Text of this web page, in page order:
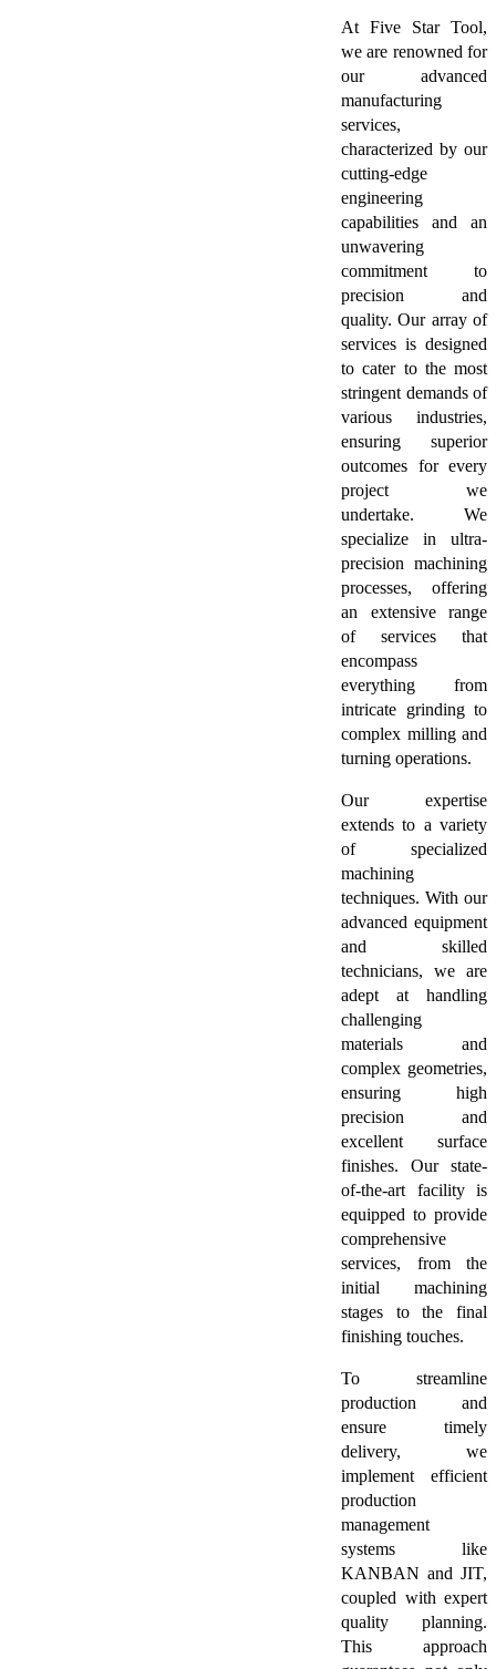
At Five Star Tool,
we are renowned for
our advanced
manufacturing
services,
characterized by our
cutting-edge
engineering
capabilities and an
unwavering
commitment to
precision and
quality. Our array of
services is designed
to cater to the most
stringent demands of
various industries,
ensuring superior
outcomes for every
project we
undertake. We
specialize in ultra-
precision machining
processes, offering
an extensive range
of services that
encompass
everything from
intricate grinding to
complex milling and
turning operations.
Our expertise
extends to a variety
of specialized
machining
techniques. With our
advanced equipment
and skilled
technicians, we are
adept at handling
challenging
materials and
complex geometries,
ensuring high
precision and
excellent surface
finishes. Our state-
of-the-art facility is
equipped to provide
comprehensive
services, from the
initial machining
stages to the final
finishing touches.
To streamline
production and
ensure timely
delivery, we
implement efficient
production
management
systems like
KANBAN and JIT,
coupled with expert
quality planning.
This approach